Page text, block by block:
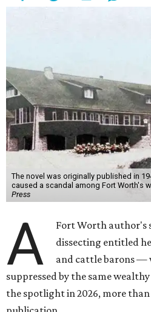
The novel was originally published in
caused a scandal among Fort Worth's
Press
A
Fort Worth author's
dissecting entitled
and cattle barons —
suppressed by the same
the spotlight in 2026, more